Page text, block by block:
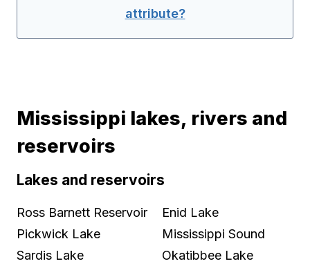
attribute?
Mississippi lakes, rivers and
reservoirs
Lakes and reservoirs
Ross Barnett Reservoir
Pickwick Lake
Sardis Lake
Enid Lake
Mississippi Sound
Okatibbee Lake